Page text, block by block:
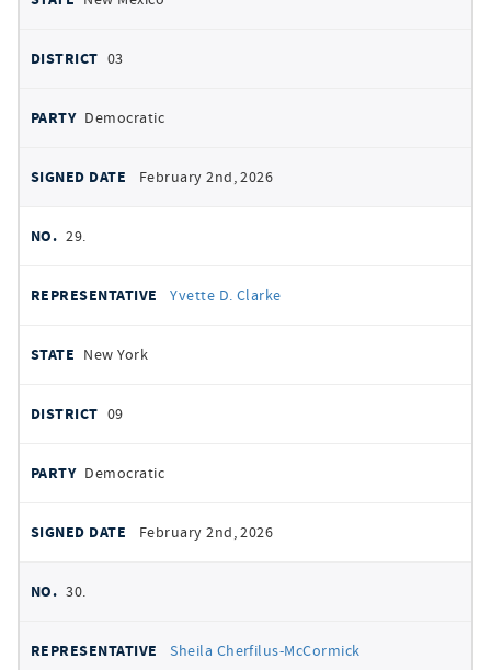
03
Democratic
February 2nd, 2026
29.
Yvette D. Clarke
New York
09
Democratic
February 2nd, 2026
30.
Sheila Cherfilus-McCormick